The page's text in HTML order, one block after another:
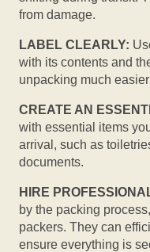
from damage.
LABEL CLEARLY:
with its contents and
unpacking much
CREATE AN
with essential items
arrival, such as
documents.
HIRE
by the packing
packers. They can
ensure everything is